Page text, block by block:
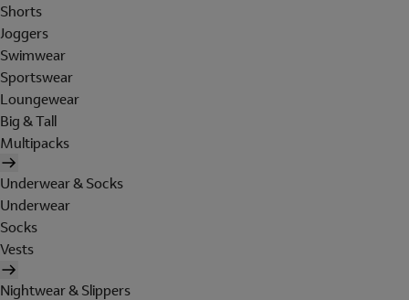
Shorts
Joggers
Swimwear
Sportswear
Loungewear
Big & Tall
Multipacks
Underwear & Socks
Underwear
Socks
Vests
Nightwear & Slippers